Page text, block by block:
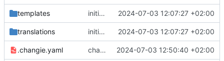
templates initial commit 2024-07-03 12:07:27 +02:00
translations initial commit 2024-07-03 12:07:27 +02:00
.changie.yaml changie configuration 2024-07-03 12:50:40 +02:00